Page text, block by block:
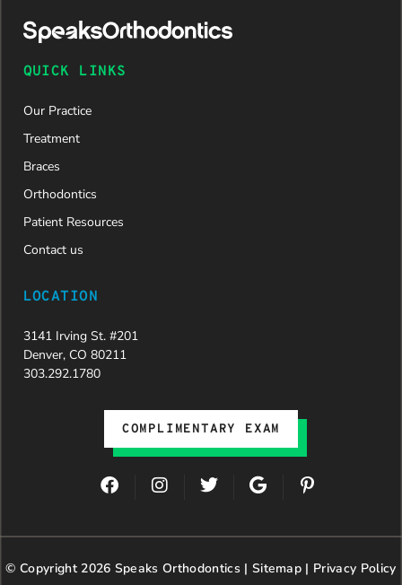
QUICK LINKS
Our Practice
Treatment
Braces
Orthodontics
Patient Resources
Contact us
LOCATION
3141 Irving St. #201
Denver, CO 80211
303.292.1780
COMPLIMENTARY EXAM
F
a
e
o
I
n
t
g
T
w
t
e
G
o
g
e
P
t
r
© Copyright 2026 Speaks Orthodontics | Sitemap | Privacy Policy